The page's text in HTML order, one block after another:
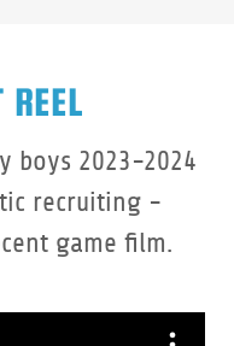
boys 2023-2024
recruiting -
game film.